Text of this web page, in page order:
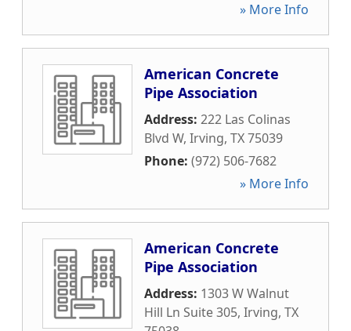
» More Info
American Concrete
Pipe Association
Address: 222 Las Colinas
Blvd W, Irving, TX75039
Phone: (972) 506-7682
» More Info
American Concrete
Pipe Association
Address: 1303 W Walnut
Hill Ln Suite 305, Irving, TX